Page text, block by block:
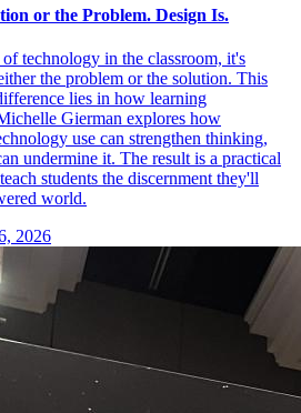
or the Problem. Design Is.
technology in the classroom, it's
the problem or the solution. This
lies in how learning
Gierman explores how
use can strengthen thinking,
undermine it. The result is a practical
students the discernment they'll
world.
2026